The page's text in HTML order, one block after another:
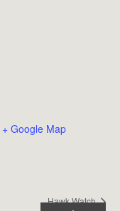
+ Google Map
Hawk Watch